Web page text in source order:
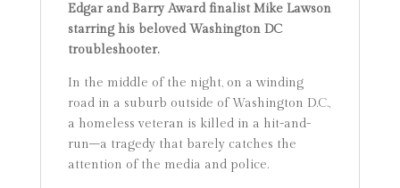
Edgar and Barry Award finalist Mike Lawson
starring his beloved Washington DC
troubleshooter.
In the middle of the night, on a winding
road in a suburb outside of Washington D.C.,
a homeless veteran is killed in a hit-and-
run–a tragedy that barely catches the
attention of the media and police.